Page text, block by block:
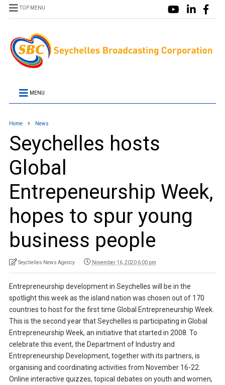
TOP MENU
MENU
Home News
Seychelles hosts
Global
Entrepeneurship Week,
hopes to spur young
business people
Seychelles News Agency November 16, 2020 6:00 pm
Entrepreneurship development in Seychelles will be in the
spotlight this week as the island nation was chosen out of 170
countries to host for the first time Global Entrepreneurship Week.
This is the second year that Seychelles is participating in Global
Entrepreneurship Week, an initiative that started in 2008. To
celebrate this event, the Department of Industry and
Entrepreneurship Development, together with its partners, is
organising and coordinating activities from November 16-22.
Online interactive quizzes, topical debates on youth and women,